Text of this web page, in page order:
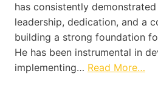
has consistently
leadership, dedication, and a
building a strong foundation
He has been instrumental in
implementing… Read More…